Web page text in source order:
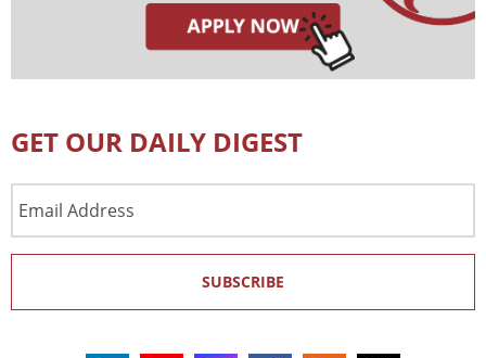
GET OUR DAILY DIGEST
Address
SUBSCRIBE